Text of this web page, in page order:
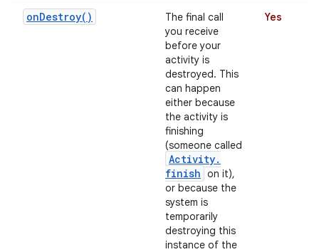
onDestroy( )
The final call
you receive
before your
activity is
destroyed. This
can happen
either because
the activity is
finishing
(someone called
Activity.
finish on it),
or because the
system is
temporarily
destroying this
instance of the
Yes